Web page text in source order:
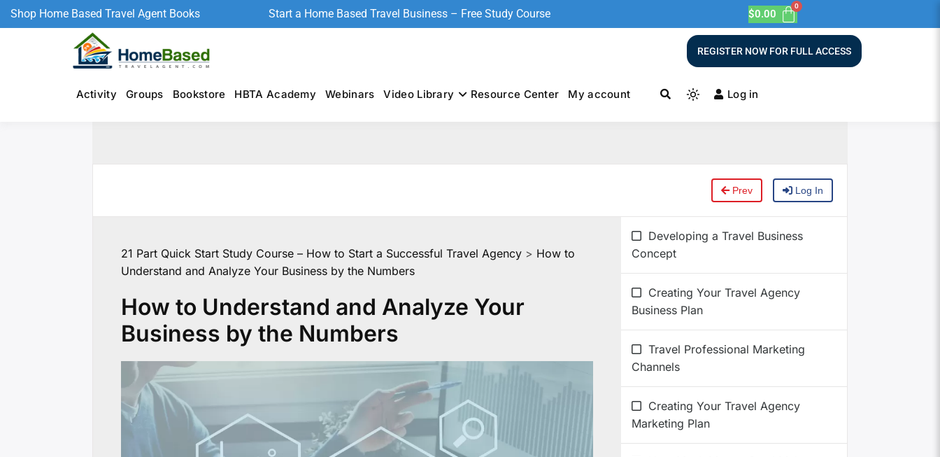
Shop Home Based Travel Agent Books Start a Home Based Travel Business – Free Study Course $0.00
REGISTER NOW FOR FULL ACCESS
Activity Groups Bookstore HBTA Academy Webinars Video Library Resource Center My account Log in
Prev Log In
21 Part Quick Start Study Course – How to Start a Successful Travel Agency > How to
Understand and Analyze Your Business by the Numbers
How to Understand and Analyze Your
Business by the Numbers
Developing a Travel Business
Concept
Creating Your Travel Agency
Business Plan
Travel Professional Marketing
Channels
Creating Your Travel Agency
Marketing Plan